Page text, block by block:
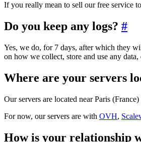
If you really mean to sell our free service
Do you keep any logs? #
Yes, we do, for 7 days, after which they
on how we collect, store and use any
Where are your servers
Our servers are located near Paris
For now, our servers are with OVH,
How is your relationship